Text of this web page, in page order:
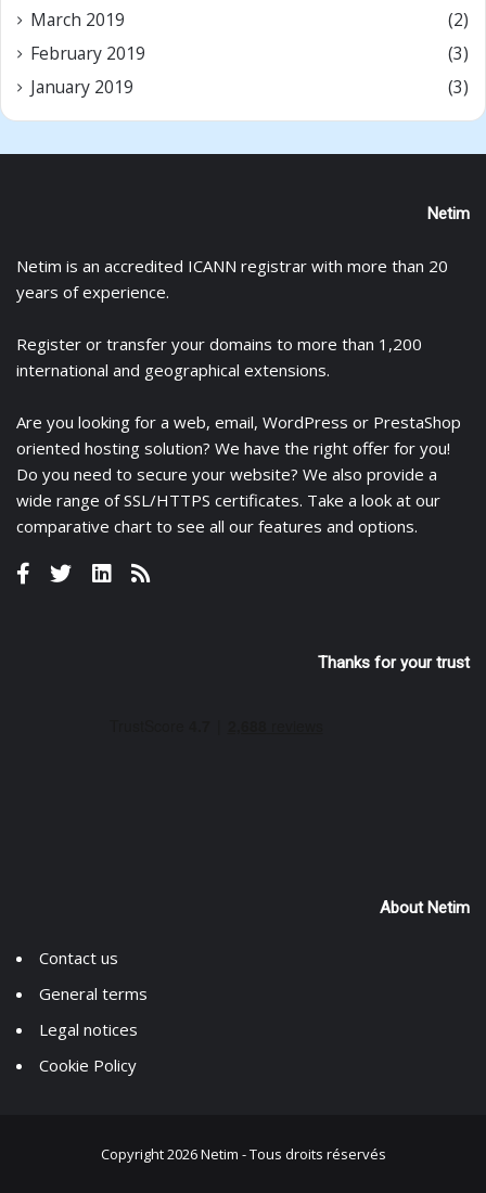
March 2019
(2)
February 2019
(3)
January 2019
(3)
Netim
Netim is an accredited ICANN registrar with more than 20
years of experience.
Register or transfer your domains to more than 1,200
international and geographical extensions.
Are you looking for a web, email, WordPress or PrestaShop
oriented hosting solution? We have the right offer for you!
Do you need to secure your website? We also provide a
wide range ofSSL/HTTPS certificates. Take a look at our
comparative chart to see all our features and options.
Thanks for your trust
About Netim
Contact us
General terms
Legal notices
Cookie Policy
Copyright 2026 Netim -Tous droits réservés